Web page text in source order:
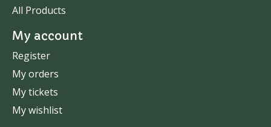
All Products
My account
Register
My orders
My tickets
My wishlist